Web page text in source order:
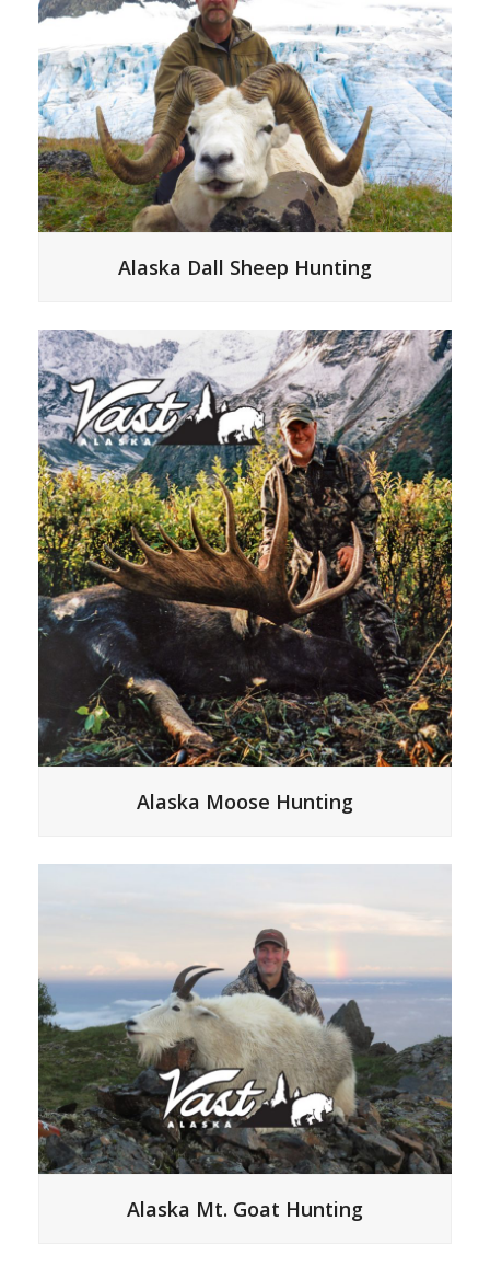
Alaska Dall Sheep Hunting
Alaska Moose Hunting
Alaska Mt. Goat Hunting